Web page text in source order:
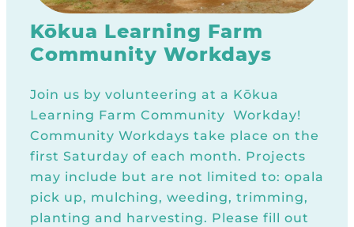
Kōkua Learning Farm
Community Workdays
Join us by volunteering at a Kōkua
Learning Farm Community Workday!
Community Workdays take place on the
first Saturday of each month. Projects
may include but are not limited to: opala
pick up, mulching, weeding, trimming,
planting and harvesting. Please fill out